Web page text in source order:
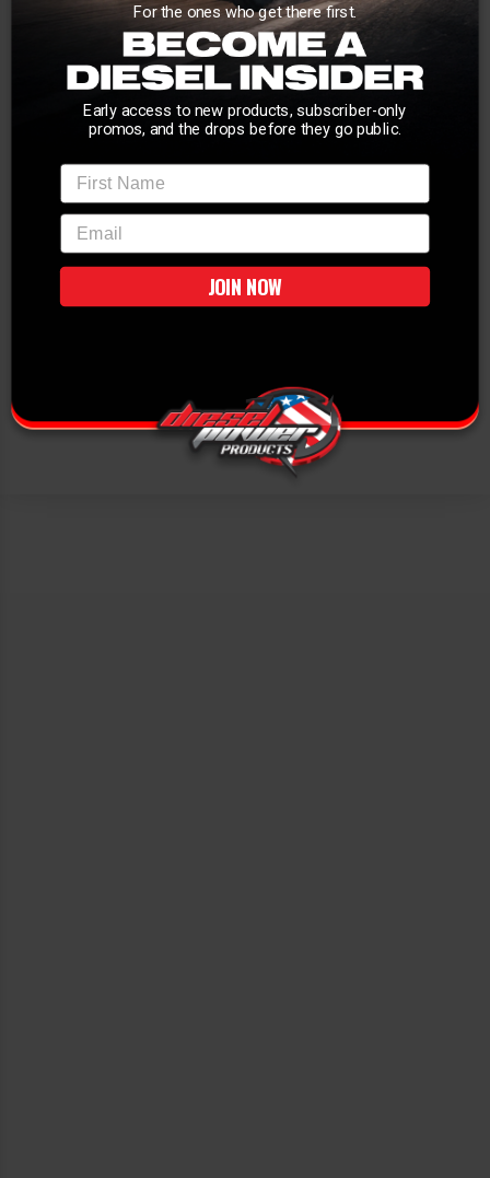
For the ones who get there first.
Early access to new products, subscriber-only
promos, and the drops before they go public.
First Name
email
JOIN NOW